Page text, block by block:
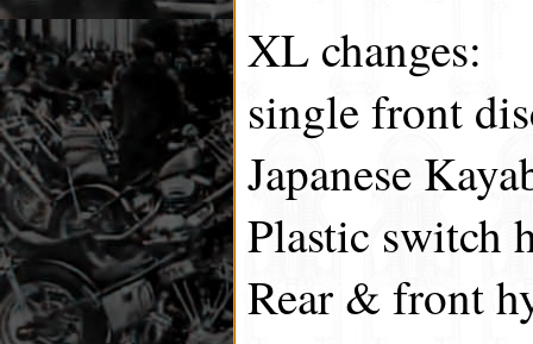
XL changes:
single front
Japanese
Plastic switch
Rear & front